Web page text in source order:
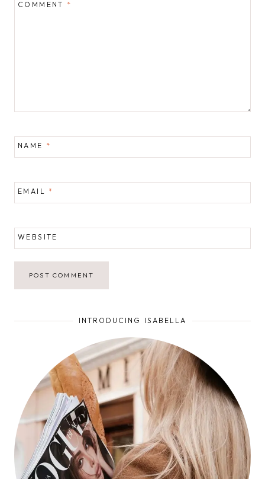
COMMENT *
NAME *
EMAIL *
WEBSITE
INTRODUCING ISABELLA